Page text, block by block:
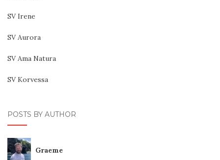
SV Irene
SV Aurora
SV Ama Natura
SV Korvessa
POSTS BY AUTHOR
Graeme